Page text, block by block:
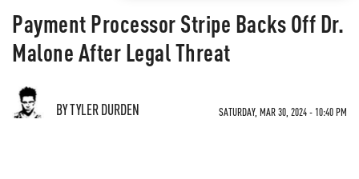
Payment Processor Stripe Backs Off Dr.
Malone After Legal Threat
BY TYLER DURDEN SATURDAY, MAR 30, 2024 - 10:40 PM